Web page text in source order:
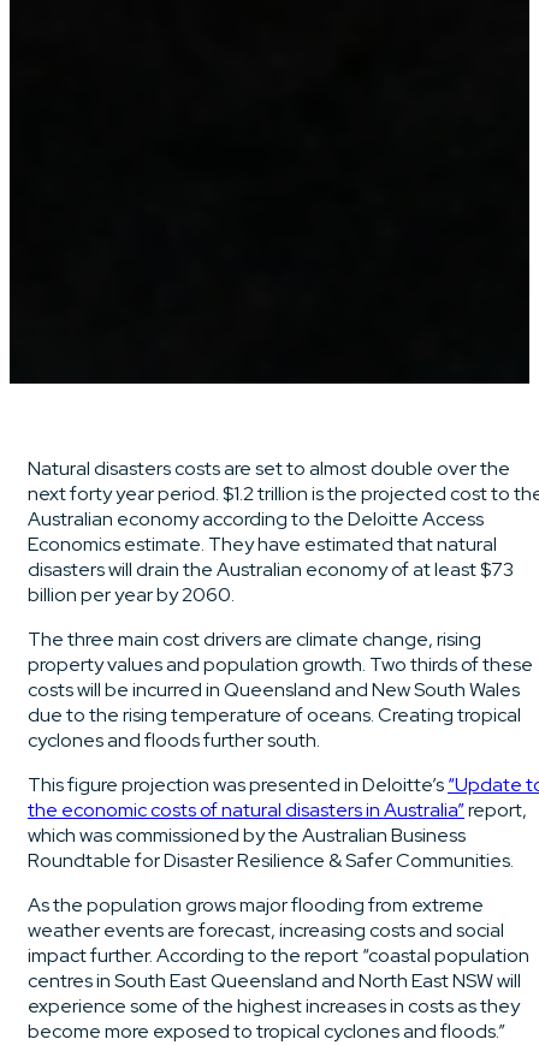
Natural disasters costs are set to almost double over the
next forty year period. $1.2 trillion is the projected cost to
Australian economy according to the Deloitte Access
Economics estimate. They have estimated that natural
disasters will drain the Australian economy of at least $73
billion per year by 2060.
The three main cost drivers are climate change, rising
property values and population growth. Two thirds of these
costs will be incurred in Queensland and New South Wales
due to the rising temperature of oceans. Creating tropical
cyclones and floods further south.
This figure projection was presented in Deloitte’s“Update
the economic costs of natural disasters in Australia”report,
which was commissioned by the Australian Business
Roundtable for Disaster Resilience & Safer Communities.
As the population grows major flooding from extreme
weather events are forecast, increasing costs and social
impact further. According to the report “coastal population
centres in South East Queensland and North East NSW will
experience some of the highest increases in costs as they
become more exposed to tropical cyclones and floods.”